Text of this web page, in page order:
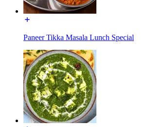
Paneer Tikka Masala Lunch Special